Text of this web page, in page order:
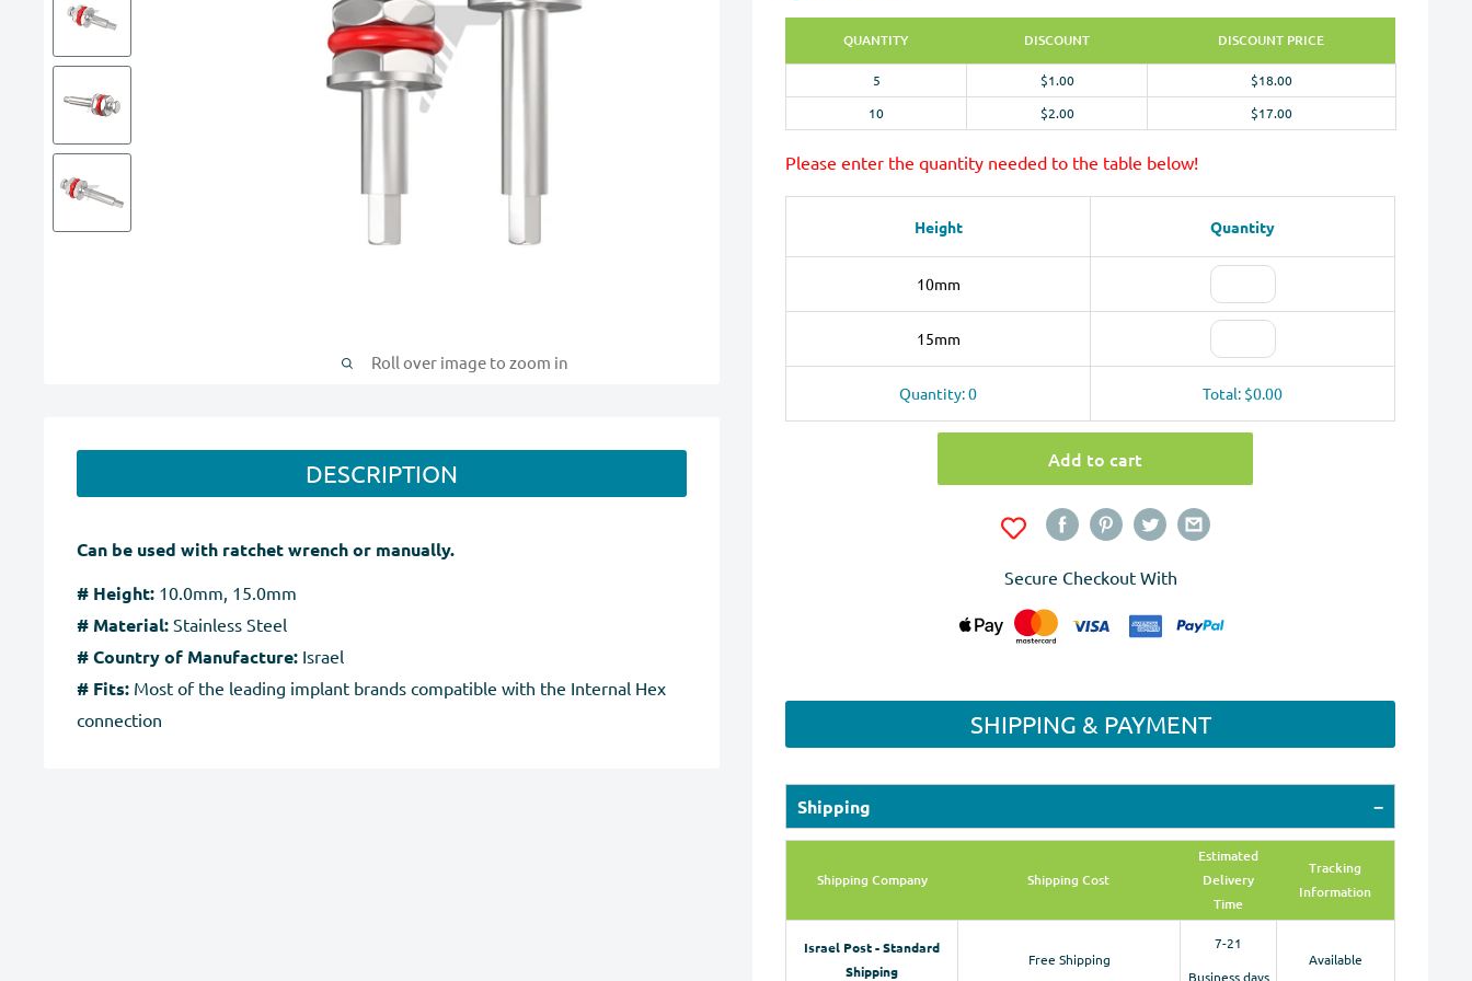
Roll over image to zoom in
QUANTITY DISCOUNT DISCOUNT PRICE
5 $1.00
$18.00
10
$2.00 $17.00
Please enter the quantity needed to the table below!
Height Quantity
10mm
15mm
Quantity: 0 Total: $0.00
Add to cart
Secure Checkout With
SHIPPING & PAYMENT
Shipping
Shipping Company Shipping Cost
Estimated
Delivery
Time
Tracking
Information
Israel Post - Standard
Shipping
Free Shipping
7-21
Business days
Available
DESCRIPTION
Can be used with ratchet wrench or manually.
# Height: 10.0mm, 15.0mm
# Material: Stainless Steel
# Country of Manufacture: Israel
# Fits: Most of the leading implant brands compatible with the Internal Hex
connection